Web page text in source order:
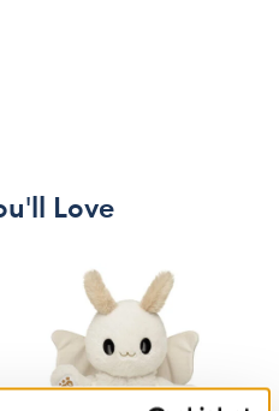
Teddy Bear with Gifting Bow
Love